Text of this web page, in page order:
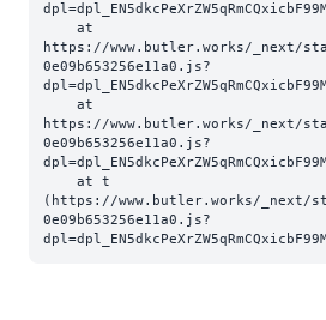
https://www.butler.works/_next/
0e09b653256e11a0.js?
https://www.butler.works/_next/
0e09b653256e11a0.js?
(https://www.butler.works/_next/
0e09b653256e11a0.js?